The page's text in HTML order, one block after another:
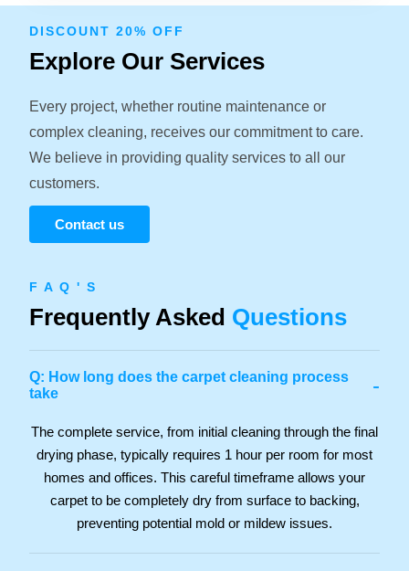
DISCOUNT 20% OFF
Explore Our Services
Every project, whether routine maintenance or
complex cleaning, receives our commitment to care.
We believe in providing quality services to all our
customers.
Contact us
F A Q ' S
Frequently Asked Questions
Q: How long does the carpet cleaning process
take
-
The complete service, from initial cleaning through the final
drying phase, typically requires 1 hour per room for most
homes and offices. This careful timeframe allows your
carpet to be completely dry from surface to backing,
preventing potential mold or mildew issues.